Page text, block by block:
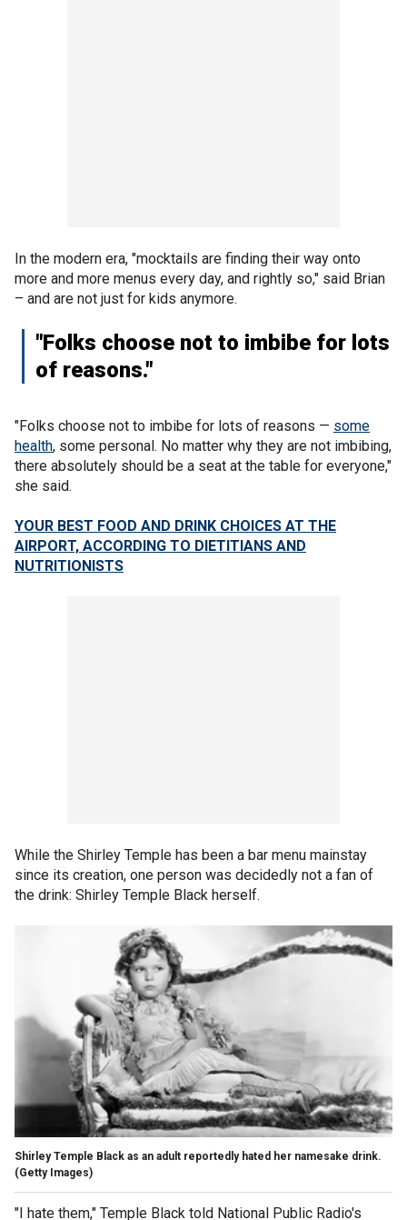
In the modern era, "mocktails are finding their way onto
more and more menus every day, and rightly so," said Brian
– and are not just for kids anymore.
"Folks choose not to imbibe for lots
of reasons."
"Folks choose not to imbibe for lots of reasons — some
health, some personal. No matter why they are not imbibing,
there absolutely should be a seat at the table for everyone,"
she said.
YOUR BEST FOOD AND DRINK CHOICES AT THE
AIRPORT, ACCORDING TO DIETITIANS AND
NUTRITIONISTS
While the Shirley Temple has been a bar menu mainstay
since its creation, one person was decidedly not a fan of
the drink: Shirley Temple Black herself.
Shirley Temple Black as an adult reportedly hated her namesake drink.
(Getty Images)
"I hate them," Temple Black told National Public Radio's